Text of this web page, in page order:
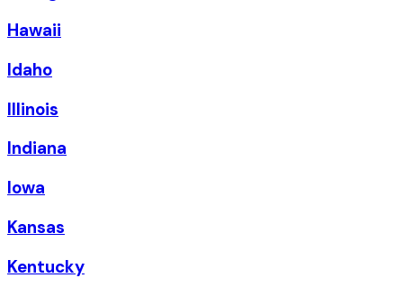
Hawaii
Idaho
Illinois
Indiana
Iowa
Kansas
Kentucky